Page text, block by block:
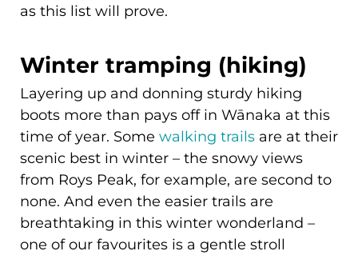
as this list will prove.
Winter tramping (hiking)
Layering up and donning sturdy hiking
boots more than pays off in Wānaka at this
time of year. Some walking trails are at their
scenic best in winter – the snowy views
from Roys Peak, for example, are second to
none. And even the easier trails are
breathtaking in this winter wonderland –
one of our favourites is a gentle stroll